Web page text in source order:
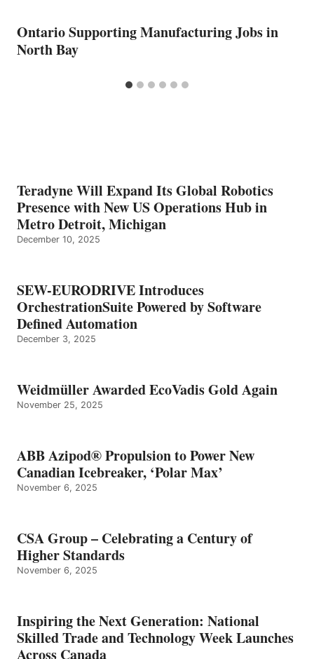
Ontario Supporting Manufacturing Jobs in
North Bay
Teradyne Will Expand Its Global Robotics
Presence with New US Operations Hub in
Metro Detroit, Michigan
December 10, 2025
SEW-EURODRIVE Introduces
OrchestrationSuite Powered by Software
Defined Automation
December 3, 2025
Weidmüller Awarded EcoVadis Gold Again
November 25, 2025
ABB Azipod® Propulsion to Power New
Canadian Icebreaker, ‘Polar Max’
November 6, 2025
CSA Group – Celebrating a Century of
Higher Standards
November 6, 2025
Inspiring the Next Generation: National
Skilled Trade and Technology Week Launches
Across Canada